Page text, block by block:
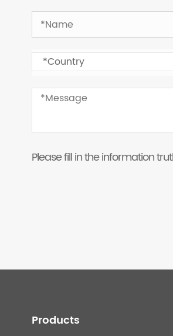
Please fill in the information
Products